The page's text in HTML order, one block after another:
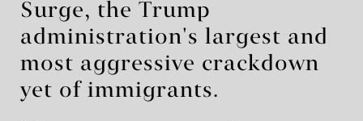
Surge, the Trump
administration's largest and
most aggressive crackdown
yet of immigrants.